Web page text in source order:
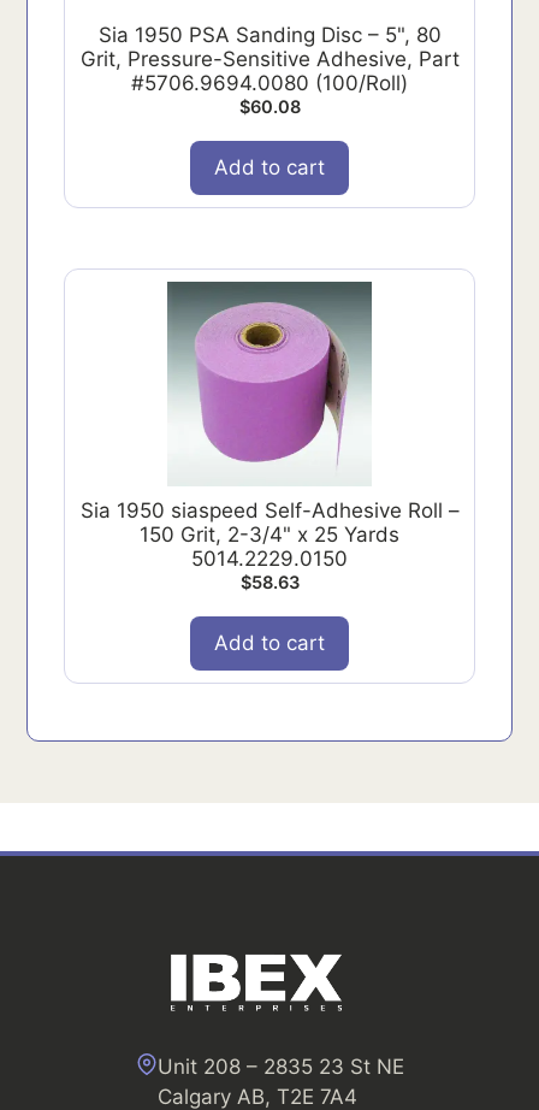
Sia 1950 PSA Sanding Disc – 5", 80
Grit, Pressure-Sensitive Adhesive, Part
#5706.9694.0080 (100/Roll)
$60.08
Add to cart
Sia 1950 siaspeed Self-Adhesive Roll –
150 Grit, 2-3/4" x 25 Yards
5014.2229.0150
$58.63
Add to cart
Unit 208 – 2835 23 St NE
Calgary AB, T2E 7A4